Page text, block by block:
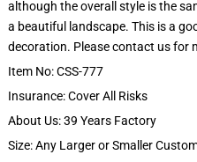
although the overall style is the
a beautiful landscape. This is a
decoration. Please contact us for
Item No: CSS-777
Insurance: Cover All Risks
About Us: 39 Years Factory
Size: Any Larger or Smaller